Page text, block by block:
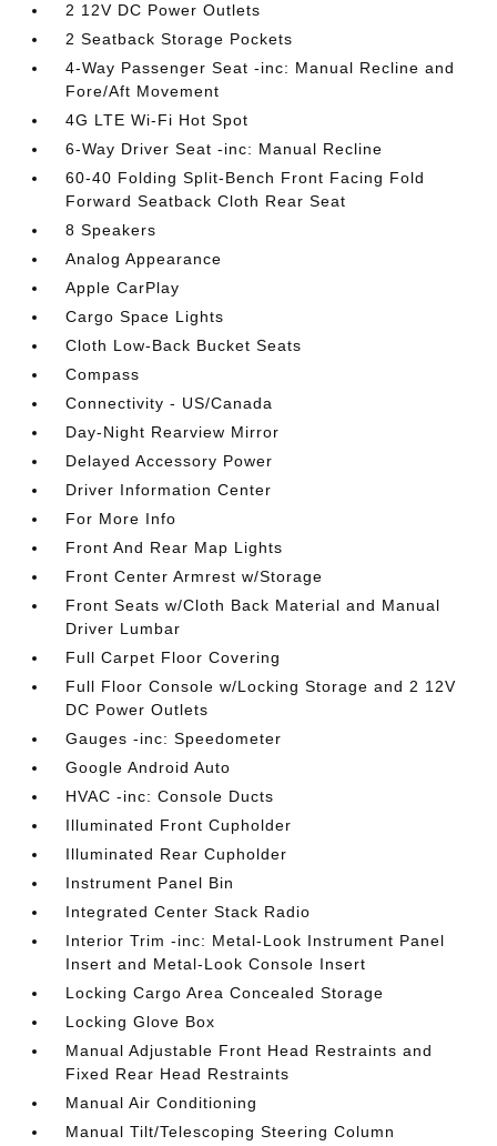
2 12V DC Power Outlets
2 Seatback Storage Pockets
4-Way Passenger Seat -inc: Manual Recline and
Fore/Aft Movement
4G LTE Wi-Fi Hot Spot
6-Way Driver Seat -inc: Manual Recline
60-40 Folding Split-Bench Front Facing Fold
Forward Seatback Cloth Rear Seat
8 Speakers
Analog Appearance
Apple CarPlay
Cargo Space Lights
Cloth Low-Back Bucket Seats
Compass
Connectivity - US/Canada
Day-Night Rearview Mirror
Delayed Accessory Power
Driver Information Center
For More Info
Front And Rear Map Lights
Front Center Armrest w/Storage
Front Seats w/Cloth Back Material and Manual
Driver Lumbar
Full Carpet Floor Covering
Full Floor Console w/Locking Storage and 2 12V
DC Power Outlets
Gauges -inc: Speedometer
Google Android Auto
HVAC -inc: Console Ducts
Illuminated Front Cupholder
Illuminated Rear Cupholder
Instrument Panel Bin
Integrated Center Stack Radio
Interior Trim -inc: Metal-Look Instrument Panel
Insert and Metal-Look Console Insert
Locking Cargo Area Concealed Storage
Locking Glove Box
Manual Adjustable Front Head Restraints and
Fixed Rear Head Restraints
Manual Air Conditioning
Manual Tilt/Telescoping Steering Column